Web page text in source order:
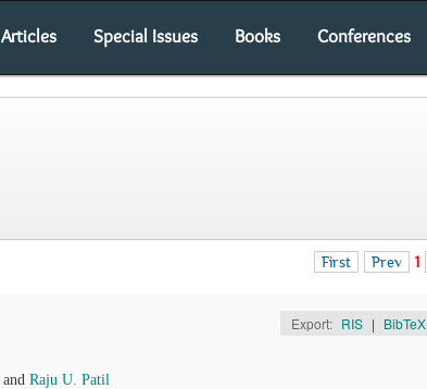
Articles Special Issues Books Conferences
First Prev 1
Export: RIS | BibTeX
and Raju U. Patil